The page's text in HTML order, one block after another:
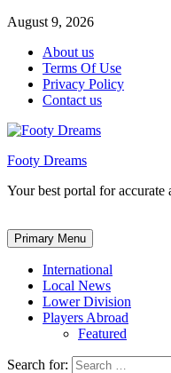
August 9, 2026
About us
Terms Of Use
Privacy Policy
Contact us
Footy Dreams
Your best portal for accurate
Primary Menu
International
Local News
Lower Division
Players Abroad
Featured
Search for: